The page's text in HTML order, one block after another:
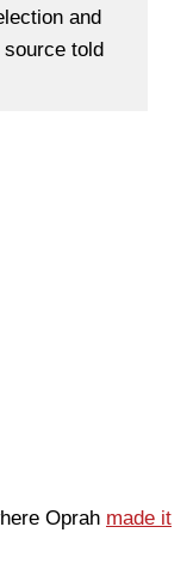
and
told
Oprah made it